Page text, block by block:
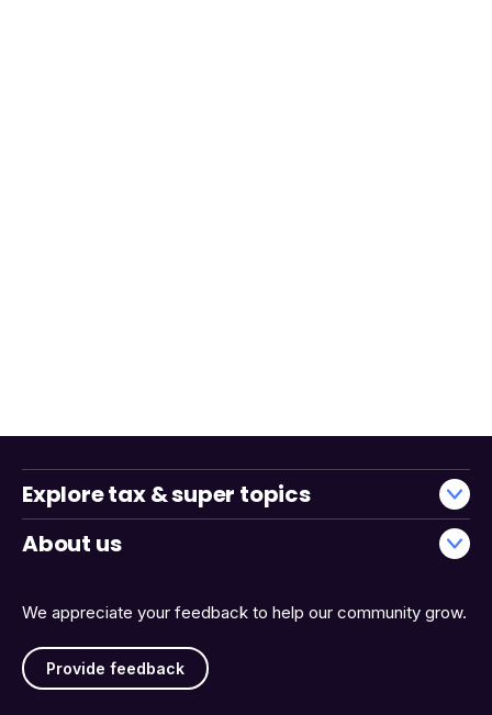
We appreciate your feedback to help our community grow.
Provide feedback
Explore tax & super topics
About us